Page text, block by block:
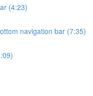
(4:23)
navigation bar (7:35)